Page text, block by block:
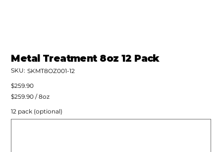
Metal Treatment 8oz 12 Pack
SKU: SKU
SKMT8OZ001-
SKMT8OZ001-12
Price
$259.90
$259.90
per
Ounces
$259.90 / 8oz
12 pack (optional)